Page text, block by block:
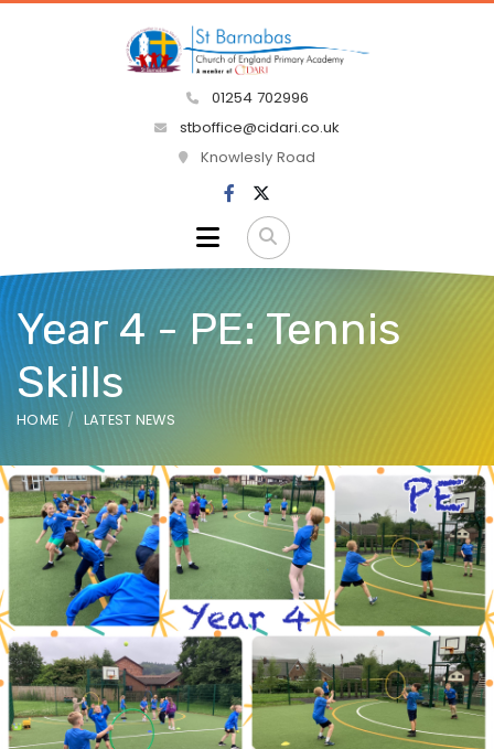
01254 702996
stboffice@cidari.co.uk
Knowlesly Road
Year 4 - PE: Tennis
Skills
HOME LATEST NEWS